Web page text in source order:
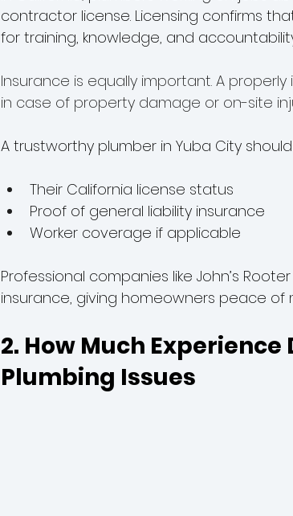
contractor license. Licensing confirms
for training, knowledge, and
Insurance is equally important. A
in case of property damage or on-site
A trustworthy plumber in Yuba City
Their California license status
Proof of general liability insurance
Worker coverage if applicable
Professional companies like John’s
insurance, giving homeowners peace of
2. How Much
Plumbing Issues